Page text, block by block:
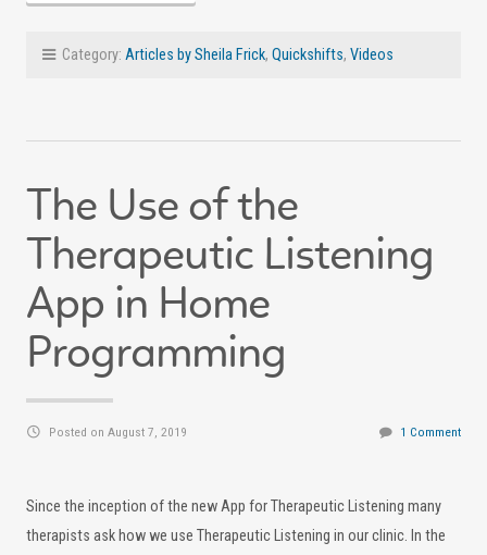
Category: Articles by Sheila Frick, Quickshifts, Videos
The Use of the
Therapeutic Listening
App in Home
Programming
Posted on August 7, 2019 1 Comment
Since the inception of the new App for Therapeutic Listening many
therapists ask how we use Therapeutic Listening in our clinic. In the